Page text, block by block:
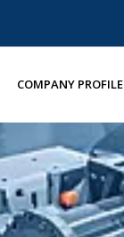
COMPANY PROFILE